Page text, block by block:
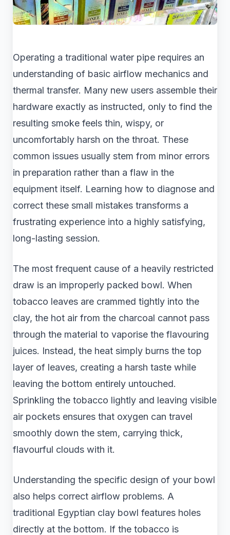
Operating a traditional water pipe requires an
understanding of basic airflow mechanics and
thermal transfer. Many new users assemble their
hardware exactly as instructed, only to find the
resulting smoke feels thin, wispy, or
uncomfortably harsh on the throat. These
common issues usually stem from minor errors
in preparation rather than a flaw in the
equipment itself. Learning how to diagnose and
correct these small mistakes transforms a
frustrating experience into a highly satisfying,
long-lasting session.
The most frequent cause of a heavily restricted
draw is an improperly packed bowl. When
tobacco leaves are crammed tightly into the
clay, the hot air from the charcoal cannot pass
through the material to vaporise the flavouring
juices. Instead, the heat simply burns the top
layer of leaves, creating a harsh taste while
leaving the bottom entirely untouched.
Sprinkling the tobacco lightly and leaving visible
air pockets ensures that oxygen can travel
smoothly down the stem, carrying thick,
flavourful clouds with it.
Understanding the specific design of your bowl
also helps correct airflow problems. A
traditional Egyptian clay bowl features holes
directly at the bottom. If the tobacco is